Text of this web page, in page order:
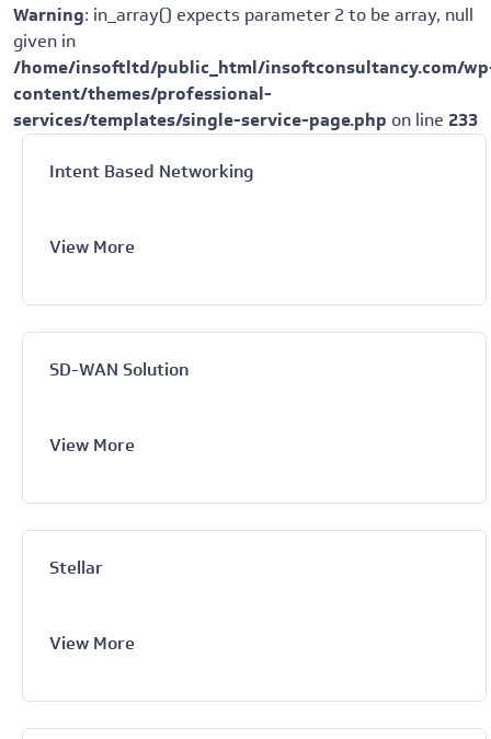
Warning: in_array() expects parameter 2 to be array, null
given in
/home/insoftltd/public_html/insoftconsultancy.com/
content/themes/professional-
services/templates/single-service-page.php on line 233
Intent Based Networking
View More
SD-WAN Solution
View More
Stellar
View More